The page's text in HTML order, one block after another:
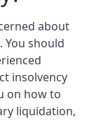
about
You should
insolvency
on how to
liquidation,